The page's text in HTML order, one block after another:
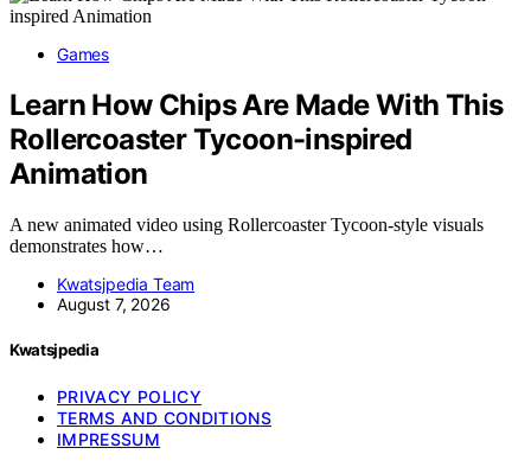
Games
Learn How Chips Are Made With This
Rollercoaster Tycoon-inspired
Animation
A new animated video using Rollercoaster Tycoon-style visuals
demonstrates how…
Kwatsjpedia Team
August 7, 2026
Kwatsjpedia
PRIVACY POLICY
TERMS AND CONDITIONS
IMPRESSUM